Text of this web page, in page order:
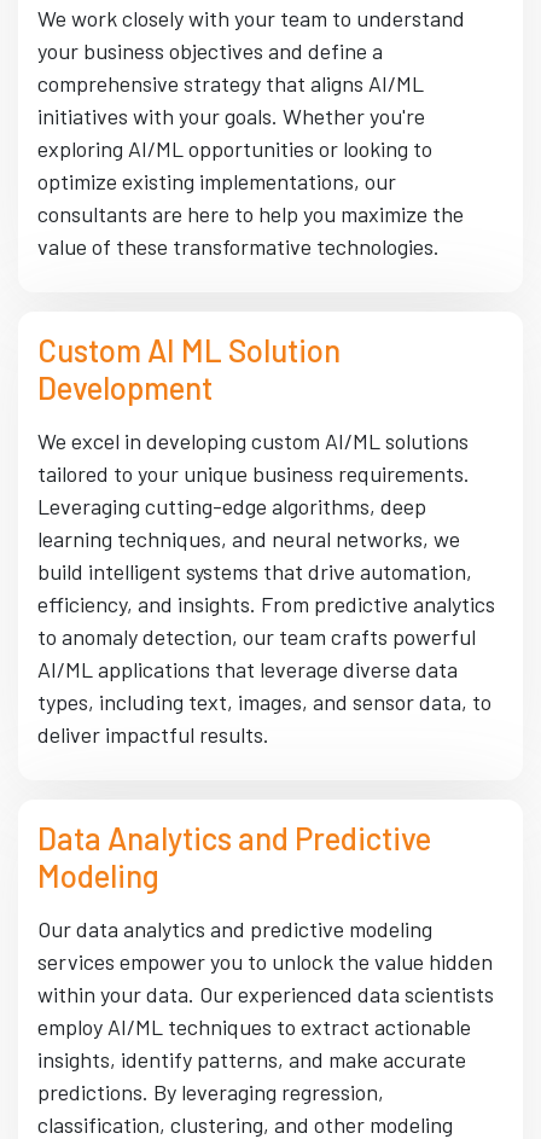
We work closely with your team to understand
your business objectives and define a
comprehensive strategy that aligns AI/ML
initiatives with your goals. Whether you're
exploring AI/ML opportunities or looking to
optimize existing implementations, our
consultants are here to help you maximize the
value of these transformative technologies.
Custom AI ML Solution
Development
We excel in developing custom AI/ML solutions
tailored to your unique business requirements.
Leveraging cutting-edge algorithms, deep
learning techniques, and neural networks, we
build intelligent systems that drive automation,
efficiency, and insights. From predictive analytics
to anomaly detection, our team crafts powerful
AI/ML applications that leverage diverse data
types, including text, images, and sensor data, to
deliver impactful results.
Data Analytics and Predictive
Modeling
Our data analytics and predictive modeling
services empower you to unlock the value hidden
within your data. Our experienced data scientists
employ AI/ML techniques to extract actionable
insights, identify patterns, and make accurate
predictions. By leveraging regression,
classification, clustering, and other modeling